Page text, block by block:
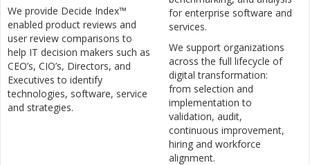
We provide Decide Index™
enabled product reviews and
user review comparisons to
help IT decision makers such as
CEO’s, CIO’s, Directors, and
Executives to identify
technologies, software, service
and strategies.
for enterprise software and
services.
We support organizations
across the full lifecycle of
digital transformation:
from selection and
implementation to
validation, audit,
continuous improvement,
hiring and workforce
alignment.